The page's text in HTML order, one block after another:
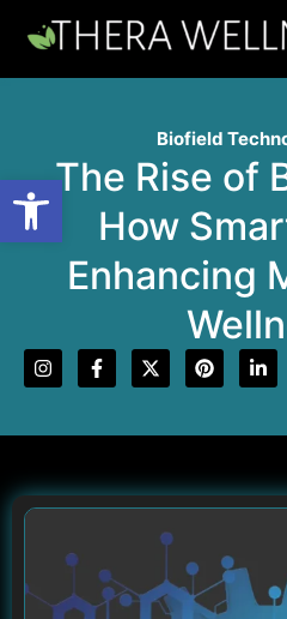
Biofield
The Rise of
How
Enhancing
Open toolbar